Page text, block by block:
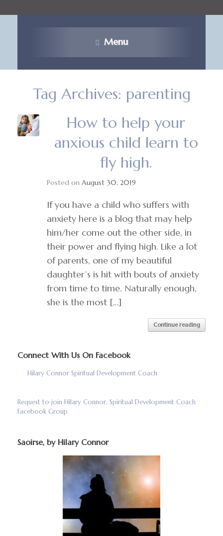
Menu
Tag Archives: parenting
How to help your
anxious child learn to
fly high.
Posted on August 30, 2019
If you have a child who suffers with
anxiety here is a blog that may help
him/her come out the other side, in
their power and flying high. Like a lot
of parents, one of my beautiful
daughter’s is hit with bouts of anxiety
from time to time. Naturally enough,
she is the most […]
Continue reading
Connect With Us On Facebook
Hilary Connor Spiritual Development Coach
Request to join Hilary Connor, Spiritual Development Coach
Facebook Group
Saoirse, by Hilary Connor